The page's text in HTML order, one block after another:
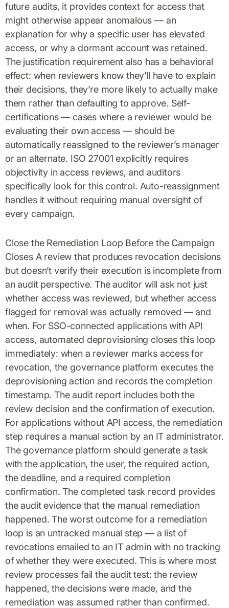
future audits, it provides context for access that
might otherwise appear anomalous — an
explanation for why a specific user has elevated
access, or why a dormant account was retained.
The justification requirement also has a behavioral
effect: when reviewers know they’ll have to explain
their decisions, they’re more likely to actually make
them rather than defaulting to approve. Self-
certifications — cases where a reviewer would be
evaluating their own access — should be
automatically reassigned to the reviewer’s manager
or an alternate. ISO 27001 explicitly requires
objectivity in access reviews, and auditors
specifically look for this control. Auto-reassignment
handles it without requiring manual oversight of
every campaign.
Close the Remediation Loop Before the Campaign
Closes A review that produces revocation decisions
but doesn’t verify their execution is incomplete from
an audit perspective. The auditor will ask not just
whether access was reviewed, but whether access
flagged for removal was actually removed — and
when. For SSO-connected applications with API
access, automated deprovisioning closes this loop
immediately: when a reviewer marks access for
revocation, the governance platform executes the
deprovisioning action and records the completion
timestamp. The audit report includes both the
review decision and the confirmation of execution.
For applications without API access, the remediation
step requires a manual action by an IT administrator.
The governance platform should generate a task
with the application, the user, the required action,
the deadline, and a required completion
confirmation. The completed task record provides
the audit evidence that the manual remediation
happened. The worst outcome for a remediation
loop is an untracked manual step — a list of
revocations emailed to an IT admin with no tracking
of whether they were executed. This is where most
review processes fail the audit test: the review
happened, the decisions were made, and the
remediation was assumed rather than confirmed.